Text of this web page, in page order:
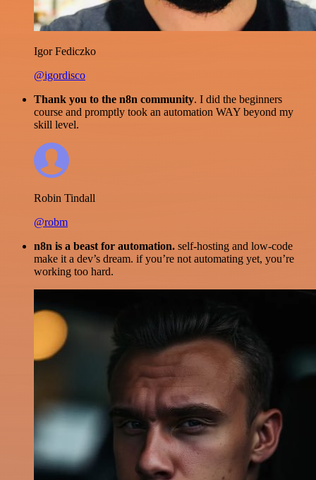
Igor Fediczko
@igordisco
Thank you to the n8n community. I did the beginners
course and promptly took an automation WAY beyond my
skill level.
Robin Tindall
@robm
n8n is a beast for automation. self-hosting and low-code
make it a dev’s dream. if you’re not automating yet, you’re
working too hard.